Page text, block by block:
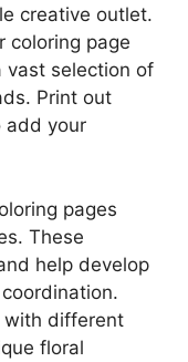
creative outlet.
coloring page
vast selection of
Print out
add your
pages
These
help develop
with different
floral